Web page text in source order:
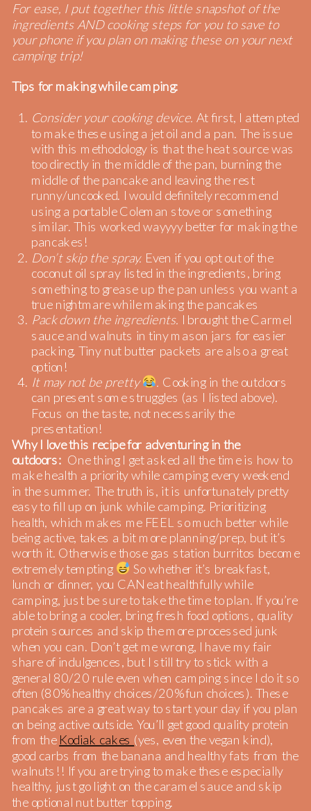
For ease, I put together this little snapshot of the
ingredients AND cooking steps for you to save to
your phone if you plan on making these on your next
camping trip!
Tips for making while camping:
Consider your cooking device. At first, I attempted
to make these using a jet oil and a pan. The issue
with this methodology is that the heat source was
too directly in the middle of the pan, burning the
middle of the pancake and leaving the rest
runny/uncooked. I would definitely recommend
using a portable Coleman stove or something
similar. This worked wayyyy better for making the
pancakes!
Don’t skip the spray. Even if you opt out of the
coconut oil spray listed in the ingredients, bring
something to grease up the pan unless you want a
true nightmare while making the pancakes
Pack down the ingredients. I brought the Carmel
sauce and walnuts in tiny mason jars for easier
packing. Tiny nut butter packets are also a great
option!
It may not be pretty . Cooking in the outdoors
can present some struggles (as I listed above).
Focus on the taste, not necessarily the
presentation!
Why I love this recipe for adventuring in the
outdoors: One thing I get asked all the time is how to
make health a priority while camping every weekend
in the summer. The truth is, it is unfortunately pretty
easy to fill up on junk while camping. Prioritizing
health, which makes me FEEL so much better while
being active, takes a bit more planning/prep, but it’s
worth it. Otherwise those gas station burritos become
extremely tempting
So whether it’s breakfast,
lunch or dinner, you CAN eat healthfully while
camping, just be sure to take the time to plan. If you’re
able to bring a cooler, bring fresh food options, quality
protein sources and skip the more processed junk
when you can. Don’t get me wrong, I have my fair
share of indulgences, but I still try to stick with a
general 80/20 rule even when camping since I do it so
often (80% healthy choices/20% fun choices). These
pancakes are a great way to start your day if you plan
on being active outside. You’ll get good quality protein
from the Kodiak cakes (yes, even the vegan kind),
good carbs from the banana and healthy fats from the
walnuts!! If you are trying to make these especially
healthy, just go light on the caramel sauce and skip
the optional nut butter topping.